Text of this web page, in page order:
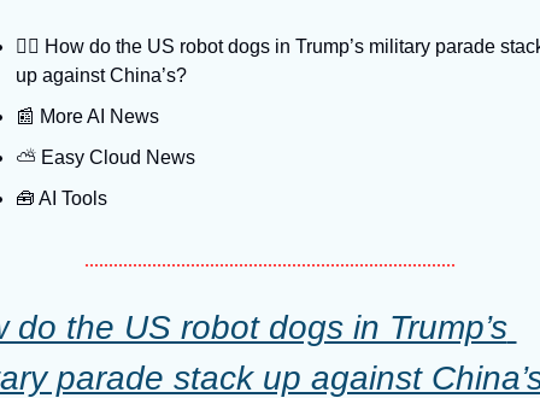
🐕‍🦺 How do the US robot dogs in Trump’s military parade
up against China’s?
📰 More AI News
⛅️ Easy Cloud News
🧰 AI Tools
do the US robot dogs in Trump’s
parade stack up against